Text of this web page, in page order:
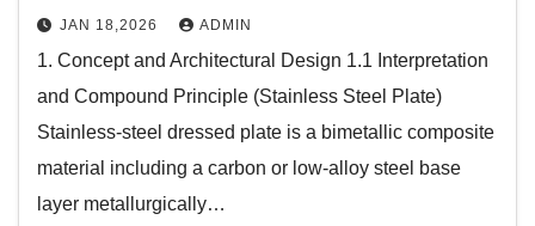
JAN 18,2026 ADMIN
1. Concept and Architectural Design 1.1 Interpretation
and Compound Principle (Stainless Steel Plate)
Stainless-steel dressed plate is a bimetallic composite
material including a carbon or low-alloy steel base
layer metallurgically…